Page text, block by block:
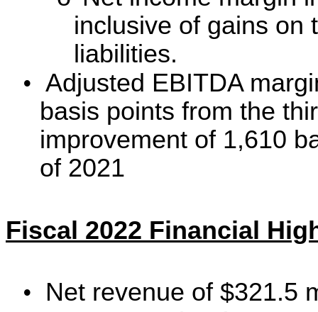
inclusive of gains on
liabilities.
• Adjusted EBITDA
basis points from the
improvement of 1,610
of 2021
Fiscal 2022 Financial
• Net revenue of $321.5